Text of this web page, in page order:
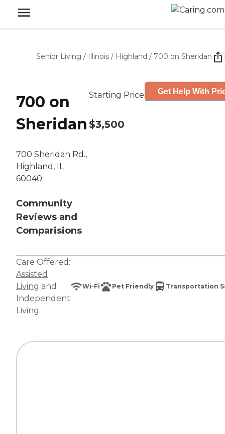
Senior Living / Illinois / Highland / 700 on Sheridan
700 on
Sheridan
700 Sheridan Rd.,
Highland, IL
60040
Community
Reviews and
Comparisions
Starting Price
$3,500
Get Help With
Care Offered:
Assisted
Living and
Independent
Living
Wi-Fi Pet Friendly Transportation